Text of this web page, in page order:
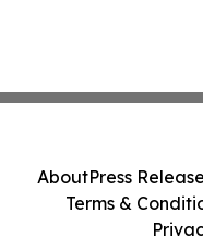
AboutPress
Terms &